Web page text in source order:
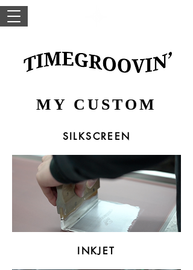
MY CUSTOM
SILKSCREEN
INKJET